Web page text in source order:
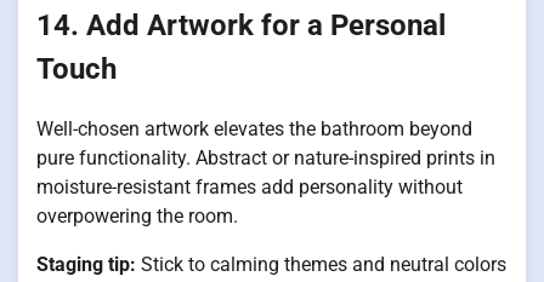
14. Add Artwork for a Personal
Touch
Well-chosen artwork elevates the bathroom beyond
pure functionality. Abstract or nature-inspired prints in
moisture-resistant frames add personality without
overpowering the room.
Staging tip: Stick to calming themes and neutral colors